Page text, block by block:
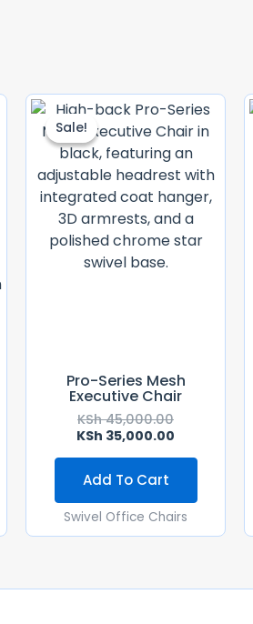
Current
KSh 7,500.00.
Sale!
Sale!
Pro-Series Mesh
Executive Chair
KSh45,000.00
Original
Price
Was:
KSh
KSh 35,000.00
Current
Price
Is:
KSh
Add To Cart
Swivel Office Chairs